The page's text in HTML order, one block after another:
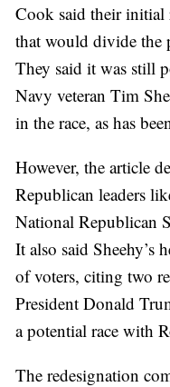
Cook said their initial
that would divide the
They said it was still
Navy veteran Tim
in the race, as has
However, the article
Republican leaders
National Republican
It also said Sheehy’s
of voters, citing two
President Donald
a potential race with
The redesignation